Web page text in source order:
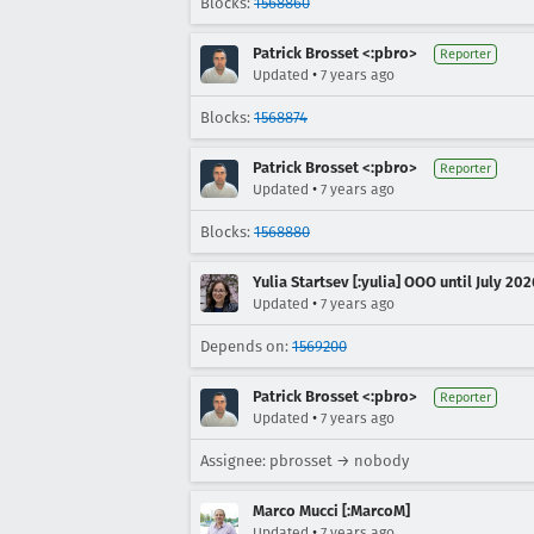
Patrick Brosset <:pbro> Reporter
Updated • 7 years ago
Blocks: 1568874
Patrick Brosset <:pbro> Reporter
Updated • 7 years ago
Blocks: 1568880
Yulia Startsev [:yulia] OOO until July
Updated • 7 years ago
Depends on: 1569200
Patrick Brosset <:pbro> Reporter
Updated • 7 years ago
Assignee: pbrosset → nobody
Marco Mucci [:MarcoM]